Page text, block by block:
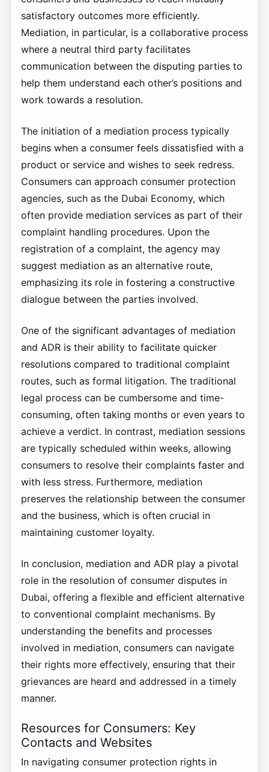
satisfactory outcomes more efficiently.
Mediation, in particular, is a collaborative process
where a neutral third party facilitates
communication between the disputing parties to
help them understand each other’s positions and
work towards a resolution.
The initiation of a mediation process typically
begins when a consumer feels dissatisfied with a
product or service and wishes to seek redress.
Consumers can approach consumer protection
agencies, such as the Dubai Economy, which
often provide mediation services as part of their
complaint handling procedures. Upon the
registration of a complaint, the agency may
suggest mediation as an alternative route,
emphasizing its role in fostering a constructive
dialogue between the parties involved.
One of the significant advantages of mediation
and ADR is their ability to facilitate quicker
resolutions compared to traditional complaint
routes, such as formal litigation. The traditional
legal process can be cumbersome and time-
consuming, often taking months or even years to
achieve a verdict. In contrast, mediation sessions
are typically scheduled within weeks, allowing
consumers to resolve their complaints faster and
with less stress. Furthermore, mediation
preserves the relationship between the consumer
and the business, which is often crucial in
maintaining customer loyalty.
In conclusion, mediation and ADR play a pivotal
role in the resolution of consumer disputes in
Dubai, offering a flexible and efficient alternative
to conventional complaint mechanisms. By
understanding the benefits and processes
involved in mediation, consumers can navigate
their rights more effectively, ensuring that their
grievances are heard and addressed in a timely
manner.
Resources for Consumers: Key
Contacts and Websites
In navigating consumer protection rights in